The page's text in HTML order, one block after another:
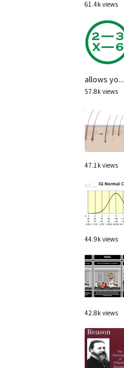
61.4k views
allows yo...
57.8k views
47.1k views
44.9k views
42.8k views